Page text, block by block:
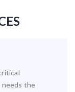
needs the